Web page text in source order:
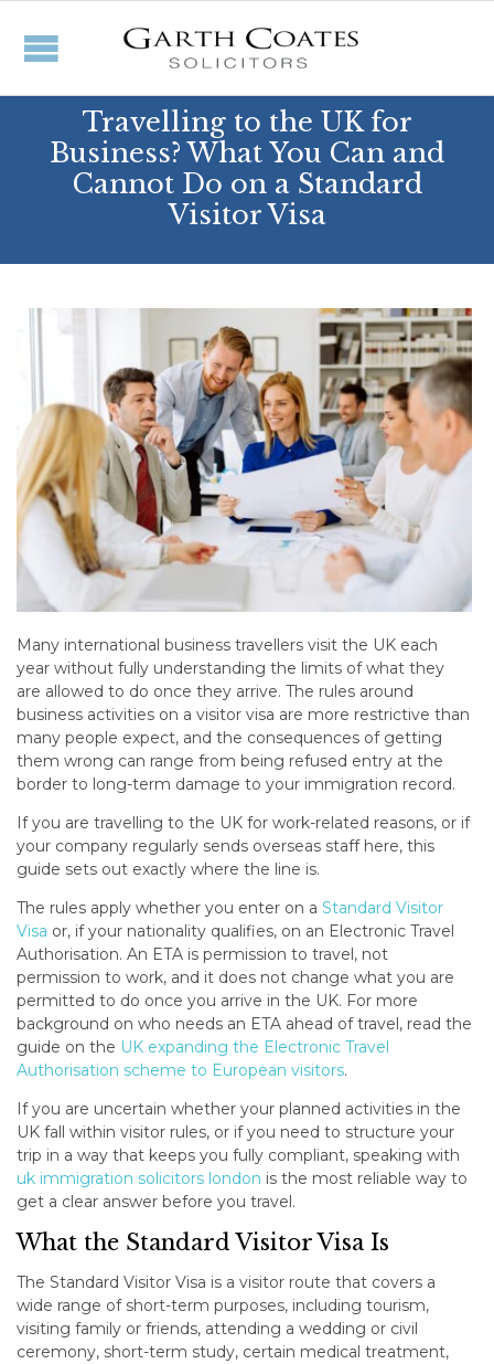
Travelling to the UK for
Business? What You Can and
Cannot Do on a Standard
Visitor Visa
Many international business travellers visit the UK each
year without fully understanding the limits of what they
are allowed to do once they arrive. The rules around
business activities on a visitor visa are more restrictive than
many people expect, and the consequences of getting
them wrong can range from being refused entry at the
border to long-term damage to your immigration record.
If you are travelling to the UK for work-related reasons, or if
your company regularly sends overseas staff here, this
guide sets out exactly where the line is.
The rules apply whether you enter on a Standard Visitor
Visa or, if your nationality qualifies, on an Electronic Travel
Authorisation. An ETA is permission to travel, not
permission to work, and it does not change what you are
permitted to do once you arrive in the UK. For more
background on who needs an ETA ahead of travel, read the
guide on the UK expanding the Electronic Travel
Authorisation scheme to European visitors.
If you are uncertain whether your planned activities in the
UK fall within visitor rules, or if you need to structure your
trip in a way that keeps you fully compliant, speaking with
uk immigration solicitors london is the most reliable way to
get a clear answer before you travel.
What the Standard Visitor Visa Is
The Standard Visitor Visa is a visitor route that covers a
wide range of short-term purposes, including tourism,
visiting family or friends, attending a wedding or civil
ceremony, short-term study, certain medical treatment,